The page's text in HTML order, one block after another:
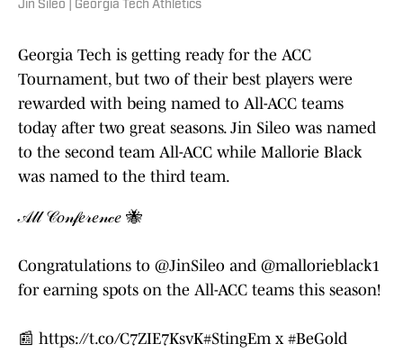
Jin Sileo | Georgia Tech Athletics
Georgia Tech is getting ready for the ACC
Tournament, but two of their best players were
rewarded with being named to All-ACC teams
today after two great seasons. Jin Sileo was named
to the second team All-ACC while Mallorie Black
was named to the third team.
𝒜𝓁𝓁 𝒞𝑜𝓃𝒻𝑒𝓇𝑒𝓃𝒸𝑒 🐝
Congratulations to @JinSileo and @mallorieblack1
for earning spots on the All-ACC teams this season!
📰 https://t.co/C7ZIE7KsvK#StingEmx #BeGold